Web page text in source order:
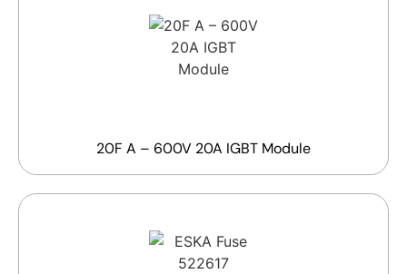
20F A – 600V 20A IGBT Module